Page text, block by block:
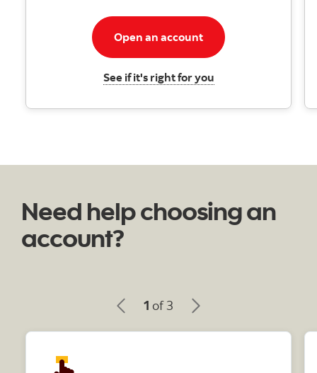
Open an accountOpen an account for
See if it's right for youLearn about HISA
Need help choosing an
account?
1 of 3